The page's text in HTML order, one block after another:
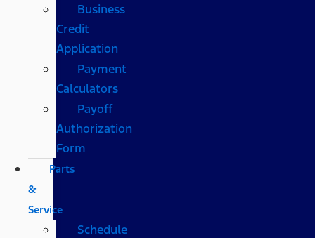
Business
Credit
Application
Payment
Calculators
Payoff
Authorization
Form
Parts
&
Service
Schedule